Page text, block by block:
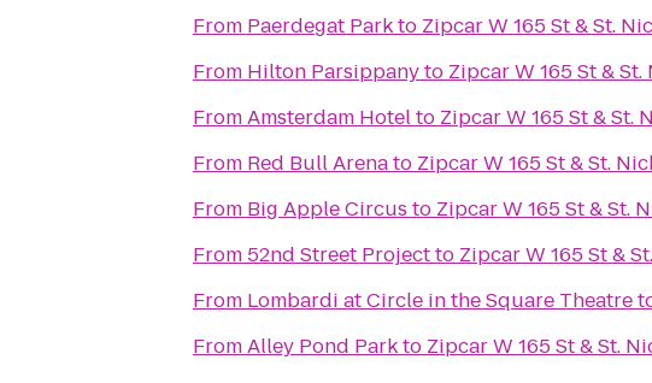
From Paerdegat Parkto Zipcar W 165 St & St.
From Hilton Parsippanyto Zipcar W 165 St &
FromAmsterdam Hotelto Zipcar W 165 St & St.
From Red Bull Arenato Zipcar W 165 St & St.
From Big Apple Circus to Zipcar W 165 St & St.
From 52nd Street Projectto Zipcar W 165 St &
From Lombardi at Circle in the Square Theatre
FromAlley Pond Parkto Zipcar W 165 St & St.